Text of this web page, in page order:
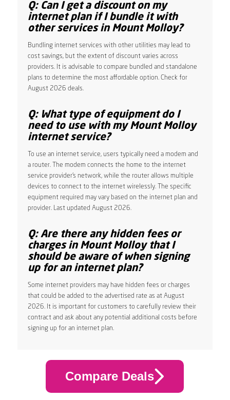
Q: Can I get a discount on my
internet plan if I bundle it with
other services in Mount Molloy?
Bundling internet services with other utilities may lead to
cost savings, but the extent of discount varies across
providers. It is advisable to compare bundled and standalone
plans to determine the most affordable option. Check for
August 2026 deals.
Q: What type of equipment do I
need to use with my Mount Molloy
internet service?
To use an internet service, users typically need a modem and
a router. The modem connects the home to the internet
service provider’s network, while the router allows multiple
devices to connect to the internet wirelessly. The specific
equipment required may vary based on the internet plan and
provider. Last updated August 2026.
Q: Are there any hidden fees or
charges in Mount Molloy that I
should be aware of when signing
up for an internet plan?
Some internet providers may have hidden fees or charges
that could be added to the advertised rate as at August
2026. It is important for customers to carefully review their
contract and ask about any potential additional costs before
signing up for an internet plan.
Compare Deals